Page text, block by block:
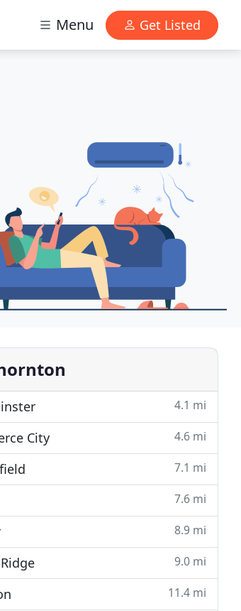
Menu Get Listed
4.1 mi
City 4.6 mi
7.1 mi
7.6 mi
8.9 mi
9.0 mi
11.4 mi